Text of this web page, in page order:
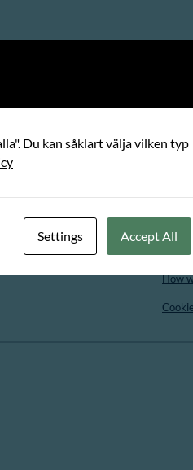
Board
For
Contact
How
Du kan såklart välja vilken typ
Settings Accept All